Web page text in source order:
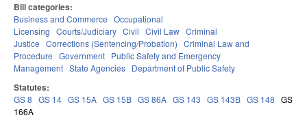
Bill categories:
Business and Commerce Occupational
Licensing Courts/Judiciary Civil Civil Law Criminal
Justice Corrections (Sentencing/Probation) Criminal Law and
Procedure Government Public Safety and Emergency
Management State Agencies Department of Public Safety
Statutes:
GS 8 GS 14 GS 15A GS 15B GS 86A GS 143 GS 143B GS 148 GS
166A